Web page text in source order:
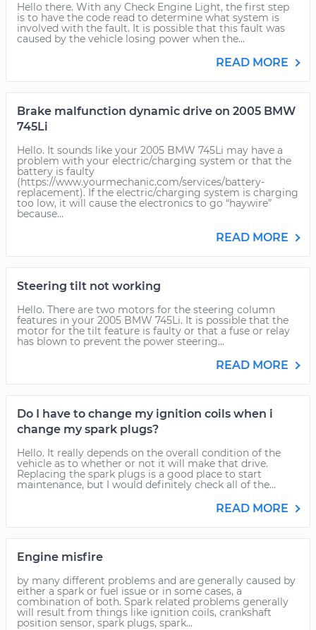
Hello there. With any Check Engine Light, the first step
is to have the code read to determine what system is
involved with the fault. It is possible that this fault was
caused by the vehicle losing power when the...
READ MORE
Brake malfunction dynamic drive on 2005 BMW
745Li
Hello. It sounds like your 2005 BMW 745Li may have a
problem with your electric/charging system or that the
battery is faulty
(https://www.yourmechanic.com/services/battery-
replacement). If the electric/charging system is charging
too low, it will cause the electronics to go “haywire”
because...
READ MORE
Steering tilt not working
Hello. There are two motors for the steering column
features in your 2005 BMW 745Li. It is possible that the
motor for the tilt feature is faulty or that a fuse or relay
has blown to prevent the power steering...
READ MORE
Do I have to change my ignition coils when i
change my spark plugs?
Hello. It really depends on the overall condition of the
vehicle as to whether or not it will make that drive.
Replacing the spark plugs is a good place to start
maintenance, but I would definitely check all of the...
READ MORE
Engine misfire
by many different problems and are generally caused by
either a spark or fuel issue or in some cases, a
combination of both. Spark related problems generally
will result from things like ignition coils, crankshaft
position sensor, spark plugs, spark...